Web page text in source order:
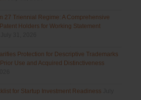
27 Triennial Regime: A Comprehensive
Holders for Working Statement
Protection for Descriptive Trademarks
Use and Acquired Distinctiveness
for Startup Investment Readiness